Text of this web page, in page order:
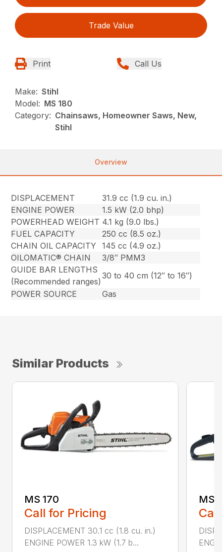
Trade Value
Print Call Us
Make: Stihl
Model: MS 180
Category: Chainsaws, Homeowner Saws, New,
Stihl
Overview
DISPLACEMENT
31.9 cc (1.9 cu. in.)
ENGINE POWER
1.5 kW (2.0 bhp)
POWERHEAD WEIGHT 4.1 kg (9.0 lbs.)
FUEL CAPACITY
250 cc (8.5 oz.)
CHAIN OIL CAPACITY
145 cc (4.9 oz.)
OILOMATIC® CHAIN
3/8″ PMM3
GUIDE BAR LENGTHS
(Recommended ranges)
30 to 40 cm (12″ to 16″)
POWER SOURCE
Gas
Similar Products
MS 170
Call for Pricing
DISPLACEMENT 30.1 cc (1.8 cu. in.)
ENGINE POWER 1.3 kW (1.7 b...
MS